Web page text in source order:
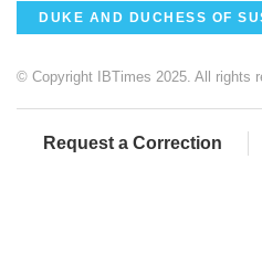
DUKE AND DUCHESS OF
© Copyright IBTimes 2025. All rights
Request a Correction